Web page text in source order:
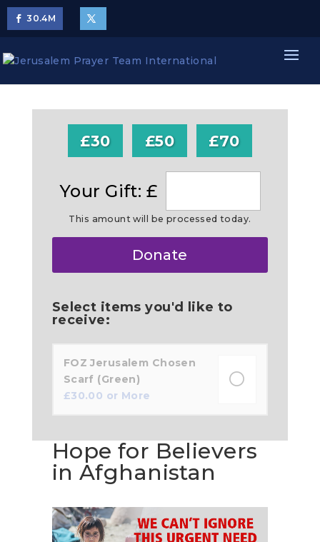
30.4M
£30 £50 £70
Your Gift: £
This amount will be processed today.
Donate
Select items you'd like to
receive:
FOZ Jerusalem Chosen
Scarf (Green)
£30.00 or More
Hope for Believers
in Afghanistan